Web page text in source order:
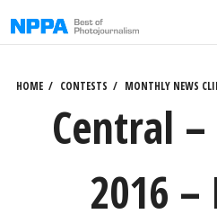
to
HOME CONTESTS MONTHLY NEWS
Central
2016